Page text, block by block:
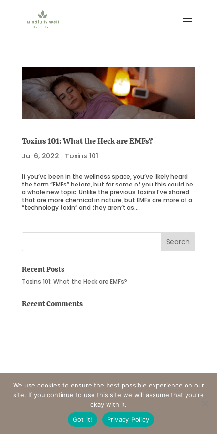
Toxins 101: What the Heck are EMFs?
Jul 6, 2022 | Toxins 101
If you’ve been in the wellness space, you’ve likely heard
the term “EMFs” before, but for some of you this could be
a whole new topic. Unlike the previous toxins I’ve shared
that are more chemical in nature, but EMFs are more of a
“technology toxin” and they aren’t as...
Recent Posts
Toxins 101: What the Heck are EMFs?
Recent Comments
We use cookies to ensure the best possible experience on our
site. If you continue to use this site we will assume that you're
okay with it.
Got it!
Privacy Policy